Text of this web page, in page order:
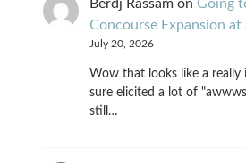
Berdj Rassam on Going
Concourse Expansion at
July 20, 2026
Wow that looks like a really
sure elicited a lot of
still…